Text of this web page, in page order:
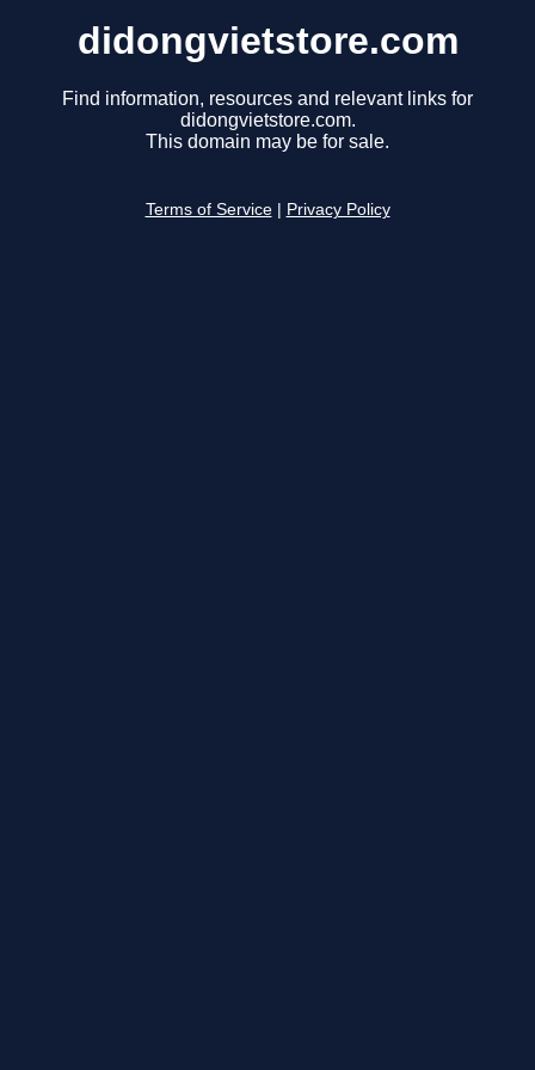
didongvietstore.com
Find information, resources and relevant links for
didongvietstore.com.
This domain may be for sale.
Terms of Service Privacy Policy